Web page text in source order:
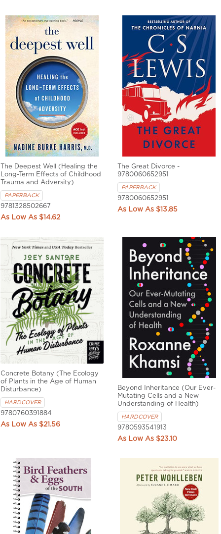
The Deepest Well (Healing the
Long-Term Effects of Childhood
Trauma and Adversity)
PAPERBACK
9781328502667
$14.62
The Great Divorce -
9780060652951
PAPERBACK
9780060652951
$13.85
Concrete Botany (The Ecology
of Plants in the Age of Human
Disturbance)
HARDCOVER
9780760391884
$21.56
Beyond Inheritance (Our Ever-
Mutating Cells and a New
Understanding of Health)
HARDCOVER
9780593541913
$23.10